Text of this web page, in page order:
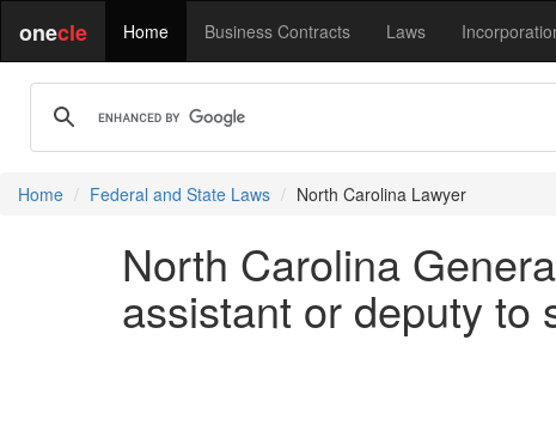
onecle Home Business Contracts Laws
Home Federal and State Laws North Carolina Lawyer
North Carolina
assistant or deputy to